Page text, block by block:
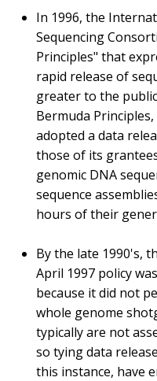
In 1996, the
Sequencing
Principles" that
rapid release of
greater to the
Bermuda
adopted a data
those of its
genomic DNA
sequence
hours of their
By the late 1990's,
April 1997 policy
because it did not
whole genome
typically are not
so tying data
this instance, have